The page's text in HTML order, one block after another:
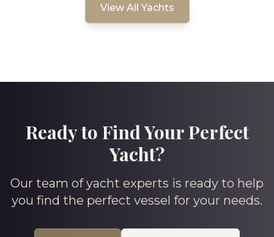
View All Yachts
Ready to Find Your Perfect
Yacht?
Our team of yacht experts is ready to help
you find the perfect vessel for your needs.